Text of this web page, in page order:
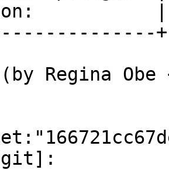
|
(by Regina
git]: